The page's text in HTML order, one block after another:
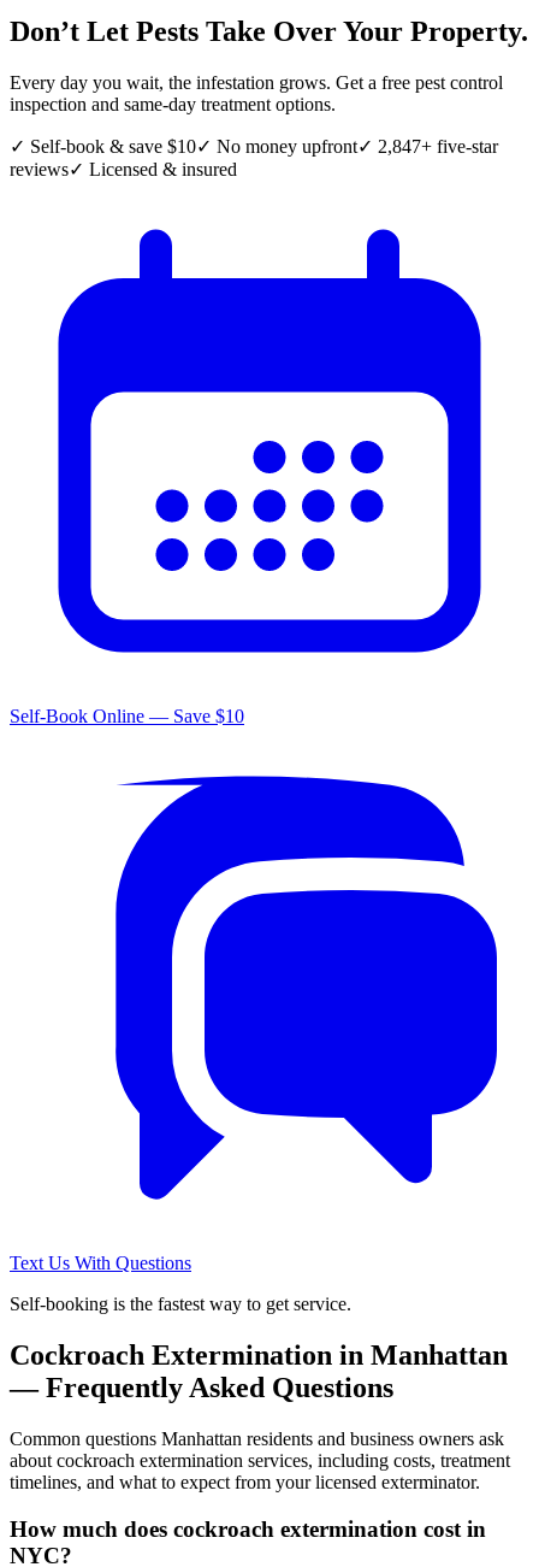
Don’t Let Pests Take Over Your Property.
Every day you wait, the infestation grows. Get a free pest control
inspection and same-day treatment options.
✓ Self-book & save $10✓ No money upfront✓ 2,847+ five-star
reviews✓ Licensed & insured
Self-Book Online — Save $10
Text Us With Questions
Self-booking is the fastest way to get service.
Cockroach Extermination in Manhattan
— Frequently Asked Questions
Common questions Manhattan residents and business owners ask
about cockroach extermination services, including costs, treatment
timelines, and what to expect from your licensed exterminator.
How much does cockroach extermination cost in
NYC?